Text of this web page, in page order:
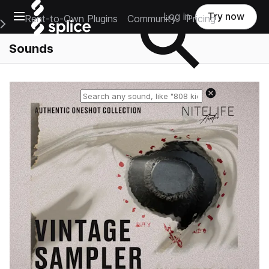
Open main navigation
Main Navigation Menu
Rent-to-Own Plugins Community Pricing
Log in Try now
Sounds
Reset search